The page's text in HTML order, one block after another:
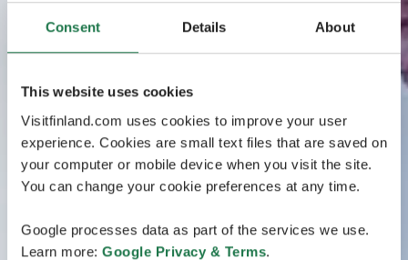
Consent Details About
This website uses cookies
Visitfinland.com uses cookies to improve your user
experience. Cookies are small text files that are saved on
your computer or mobile device when you visit the site.
You can change your cookie preferences at any time.
Google processes data as part of the services we use.
Learn more: Google Privacy & Terms.